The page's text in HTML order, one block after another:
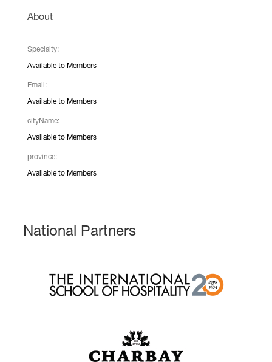
About
Specialty:
Available to Members
Email:
Available to Members
cityName:
Available to Members
province:
Available to Members
National Partners